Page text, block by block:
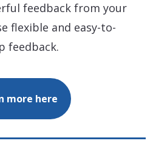
feedback from your
flexible and easy-to-
feedback.
more here